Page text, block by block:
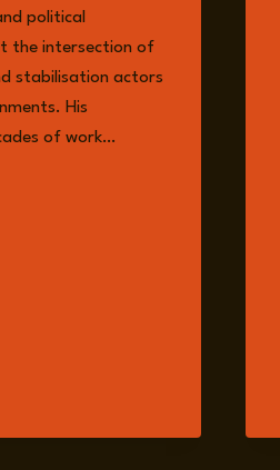
political
the intersection of
stabilisation actors
His
of work…